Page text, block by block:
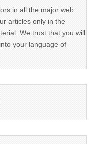
in all the major web
articles only in the
We trust that you will
your language of